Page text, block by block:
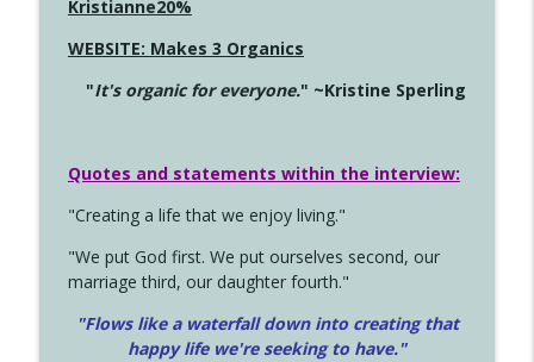
Kristianne20%
WEBSITE: Makes 3 Organics
"It's organic for everyone." ~Kristine Sperling
Quotes and statements within the interview:
"Creating a life that we enjoy living."
"We put God first. We put ourselves second, our
marriage third, our daughter fourth."
"Flows like a waterfall down into creating that
happy life we're seeking to have."